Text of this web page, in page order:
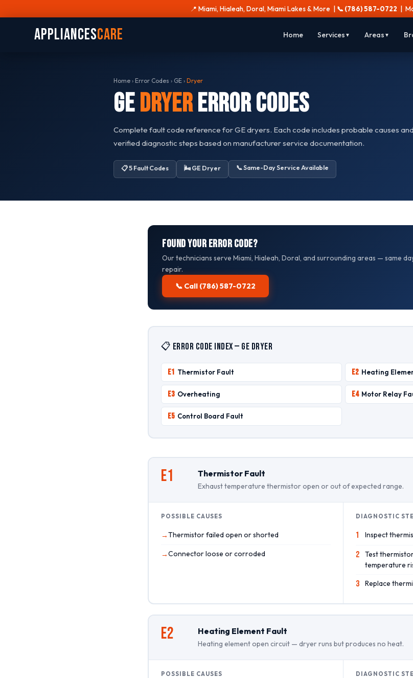
📍 Miami, Hialeah, Doral, Miami Lakes & More | 📞 (786) 587-0722 |
AppliancesCare Home Services ▼ Areas ▼
Home › Error Codes › GE › Dryer
GEDryerError Codes
Complete fault code reference for GE dryers. Each code includes probable causes
verified diagnostic steps based on manufacturer service documentation.
📋 5 Fault Codes 🌬️ GE Dryer 📞 Same-Day Service Available
Found Your Error Code?
Our technicians serve Miami, Hialeah, Doral, and surrounding areas — same
repair.
📞 Call (786) 587-0722
📋 Error Code Index — GE Dryer
E1 Thermistor Fault E2 Heating
E3 Overheating E4 Motor Relay
E5 Control Board Fault
E1 Thermistor Fault
Exhaust temperature thermistor open or out of expected range.
POSSIBLE CAUSES
Thermistor failed open or shorted
Connector loose or corroded
DIAGNOSTIC
1 Inspect
2
Test
temperature
3 Replace
E2 Heating Element Fault
Heating element open circuit — dryer runs but produces no heat.
POSSIBLE CAUSES DIAGNOSTIC